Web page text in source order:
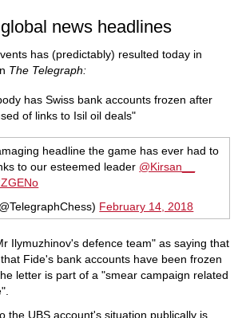
news headlines
has (predictably) resulted today in
The Telegraph:
has Swiss bank accounts frozen after
of links to Isil oil deals"
headline the game has ever had to
to our esteemed leader @Kirsan__
February 14, 2018
Ilymuzhinov's defence team" as saying that
Fide's bank accounts have been frozen
letter is part of a "smear campaign related
the UBS account's situation publically is